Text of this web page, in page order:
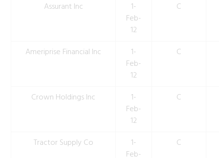
Assurant Inc
1-
Feb-
12
C
Ameriprise Financial Inc
1-
Feb-
12
C
Crown Holdings Inc
1-
Feb-
12
C
Tractor Supply Co
1-
Feb-
C